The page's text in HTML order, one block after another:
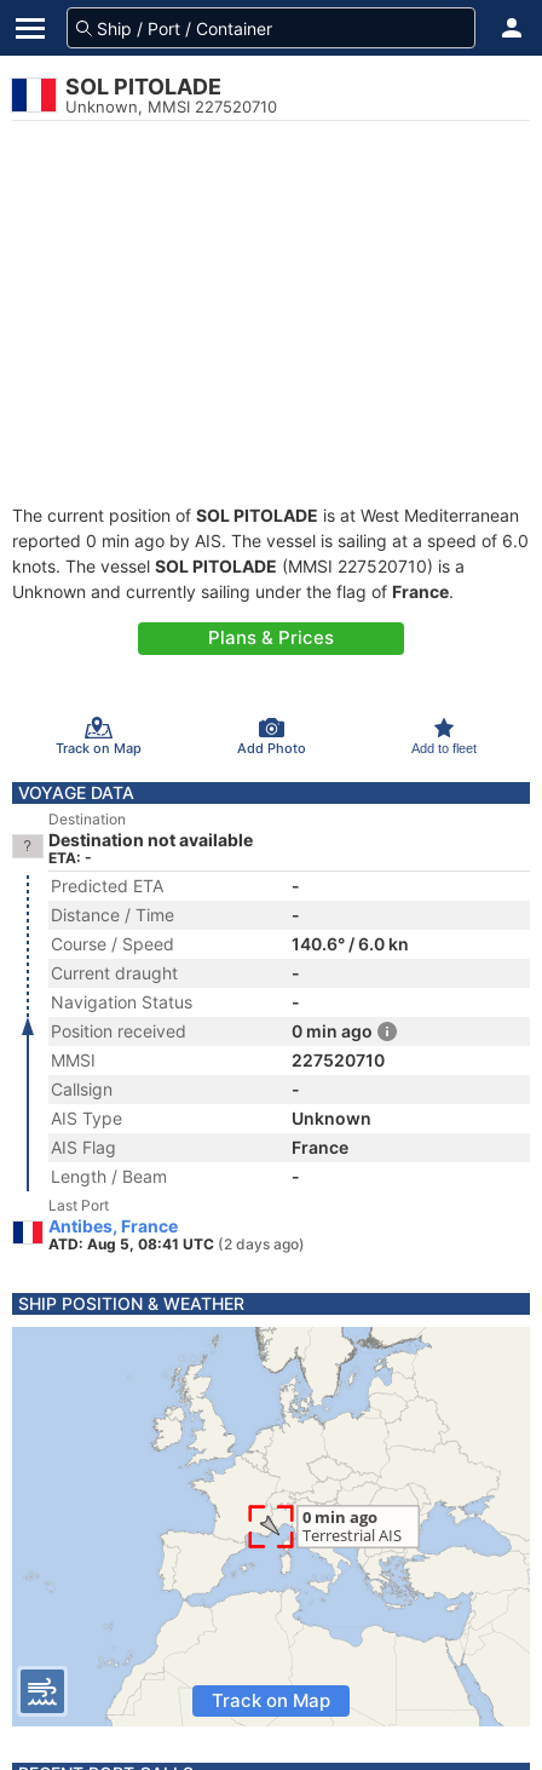
SOL PITOLADE
Unknown, MMSI 227520710
The current position of SOL PITOLADE is at West Mediterranean
reported 0 min ago by AIS. The vessel is sailing at a speed of 6.0
knots. The vessel SOL PITOLADE (MMSI 227520710) is a
Unknown and currently sailing under the flag of France.
Plans & Prices
Track on Map Add Photo Add to fleet
VOYAGE DATA
Destination
Destination not available
ETA: -
Predicted ETA
-
Distance / Time
-
Course / Speed
140.6° / 6.0 kn
Current draught
-
Navigation Status
-
Position received
0 min ago
MMSI
227520710
Callsign
-
AIS Type
Unknown
AIS Flag
France
Length / Beam
-
Last Port
Antibes, France
ATD: Aug 5, 08:41 UTC (2 days ago)
SHIP POSITION & WEATHER
Track on Map